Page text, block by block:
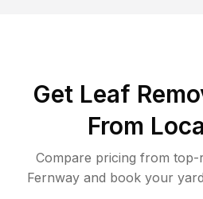
Get Leaf
From
Compare pricing from top-
Fernway and book your